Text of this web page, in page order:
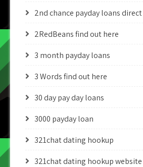
2nd chance payday loans
2RedBeans find out here
3 month payday loans
3 Words find out here
30 day pay day loans
3000 payday loan
321chat dating hookup
321chat dating hookup website